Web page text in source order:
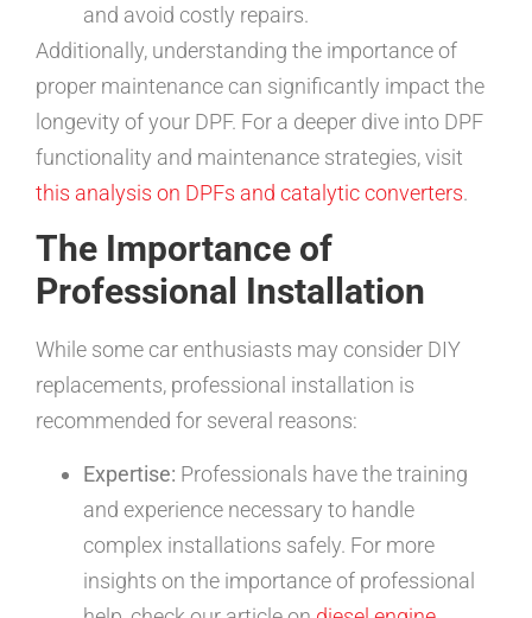
and avoid costly repairs.
Additionally, understanding the importance of
proper maintenance can significantly impact the
longevity of your DPF. For a deeper dive into DPF
functionality and maintenance strategies, visit
this analysis on DPFs and catalytic converters.
The Importance of
Professional Installation
While some car enthusiasts may consider DIY
replacements, professional installation is
recommended for several reasons:
Expertise: Professionals have the training
and experience necessary to handle
complex installations safely. For more
insights on the importance of professional